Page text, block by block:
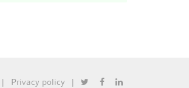
| Privacy policy |